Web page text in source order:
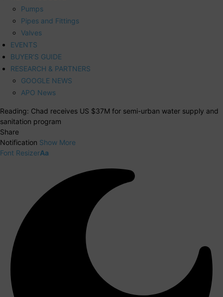
Pumps
Pipes and Fittings
Valves
EVENTS
BUYER’S GUIDE
RESEARCH & PARTNERS
GOOGLE NEWS
APO News
Reading: Chad receives US $37M for semi-urban water supply and
sanitation program
Share
Notification Show More
Font ResizerAa